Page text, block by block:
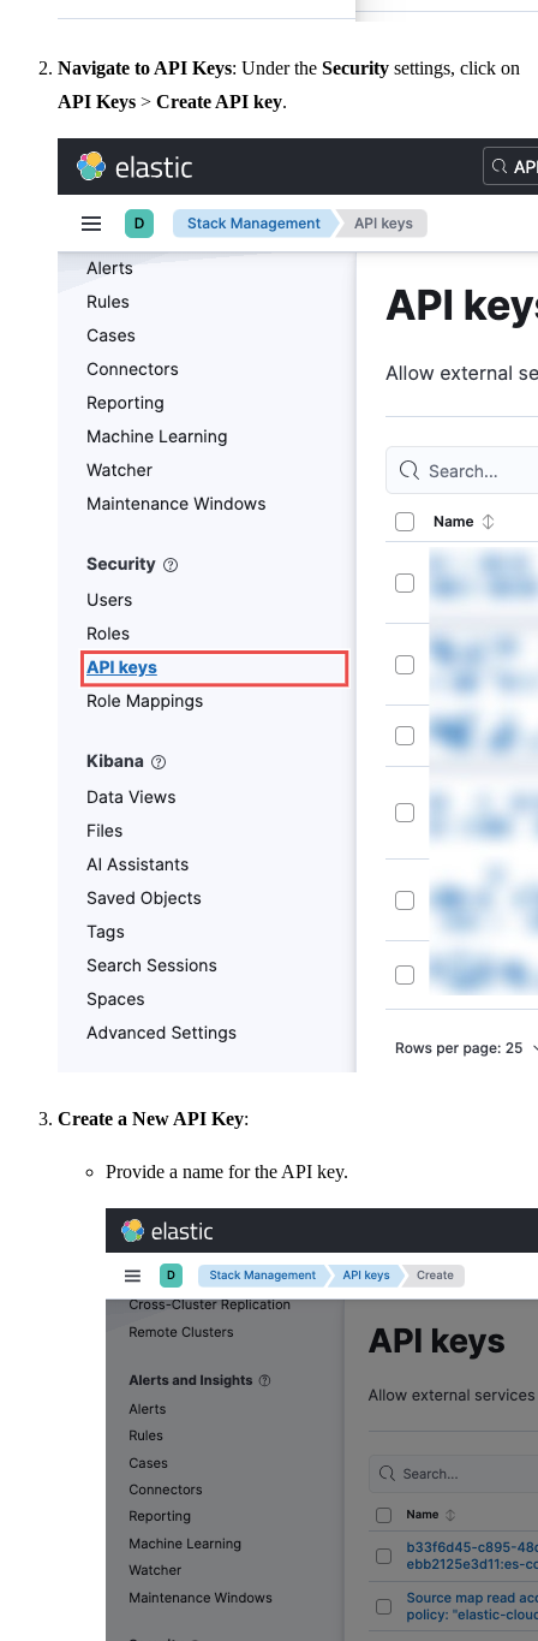
Navigate to API Keys: Under the Security settings, click on
API Keys > Create API key.
Create a New API Key:
Provide a name for the API key.